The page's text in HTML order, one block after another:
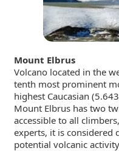
Mount Elbrus
Volcano located in the
tenth most prominent
highest Caucasian
Mount Elbrus has two
accessible to all
experts, it is considered
potential volcanic